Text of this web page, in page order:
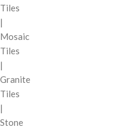
Tiles
|
Mosaic
Tiles
|
Granite
Tiles
|
Stone